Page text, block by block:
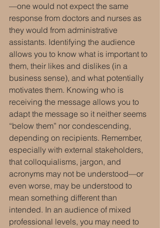
—one would not expect the same
response from doctors and nurses as
they would from administrative
assistants. Identifying the audience
allows you to know what is important to
them, their likes and dislikes (in a
business sense), and what potentially
motivates them. Knowing who is
receiving the message allows you to
adapt the message so it neither seems
“below them” nor condescending,
depending on recipients. Remember,
especially with external stakeholders,
that colloquialisms, jargon, and
acronyms may not be understood—or
even worse, may be understood to
mean something different than
intended. In an audience of mixed
professional levels, you may need to